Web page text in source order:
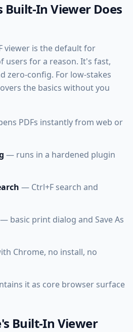
Built-In Viewer Does
viewer is the default for
users for a reason. It's fast,
zero-config. For low-stakes
the basics without you
PDFs instantly from web or
— runs in a hardened plugin
— Ctrl+F search and
— basic print dialog and Save As
Chrome, no install, no
it as core browser surface
Built-In Viewer